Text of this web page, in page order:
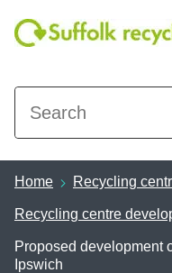
Search
Home Recycling
Recycling centre
Proposed development
Ipswich